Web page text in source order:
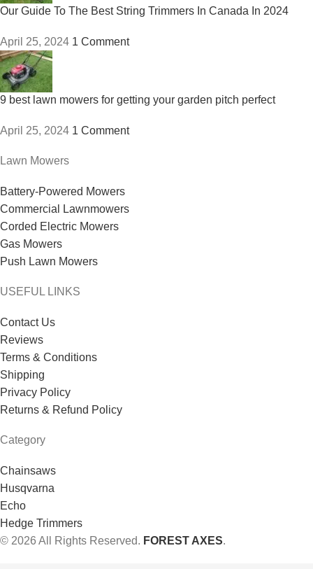
Our Guide To The Best String Trimmers In Canada In 2024
April 25, 2024 1 Comment
9 best lawn mowers for getting your garden pitch perfect
April 25, 2024 1 Comment
Lawn Mowers
Battery-Powered Mowers
Commercial Lawnmowers
Corded Electric Mowers
Gas Mowers
Push Lawn Mowers
USEFUL LINKS
Contact Us
Reviews
Terms & Conditions
Shipping
Privacy Policy
Returns & Refund Policy
Category
Chainsaws
Husqvarna
Echo
Hedge Trimmers
© 2026 All Rights Reserved. FOREST AXES.